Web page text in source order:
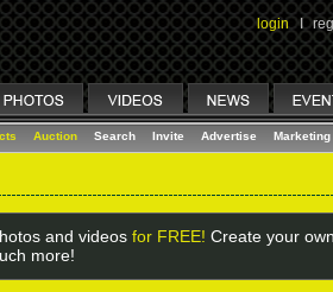
login I
Auction Search Invite Advertise Marketing
and videos for FREE! Create your
more!